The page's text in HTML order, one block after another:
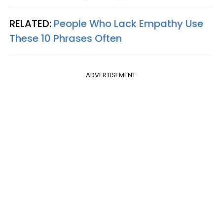
RELATED: People Who Lack Empathy Use
These 10 Phrases Often
ADVERTISEMENT